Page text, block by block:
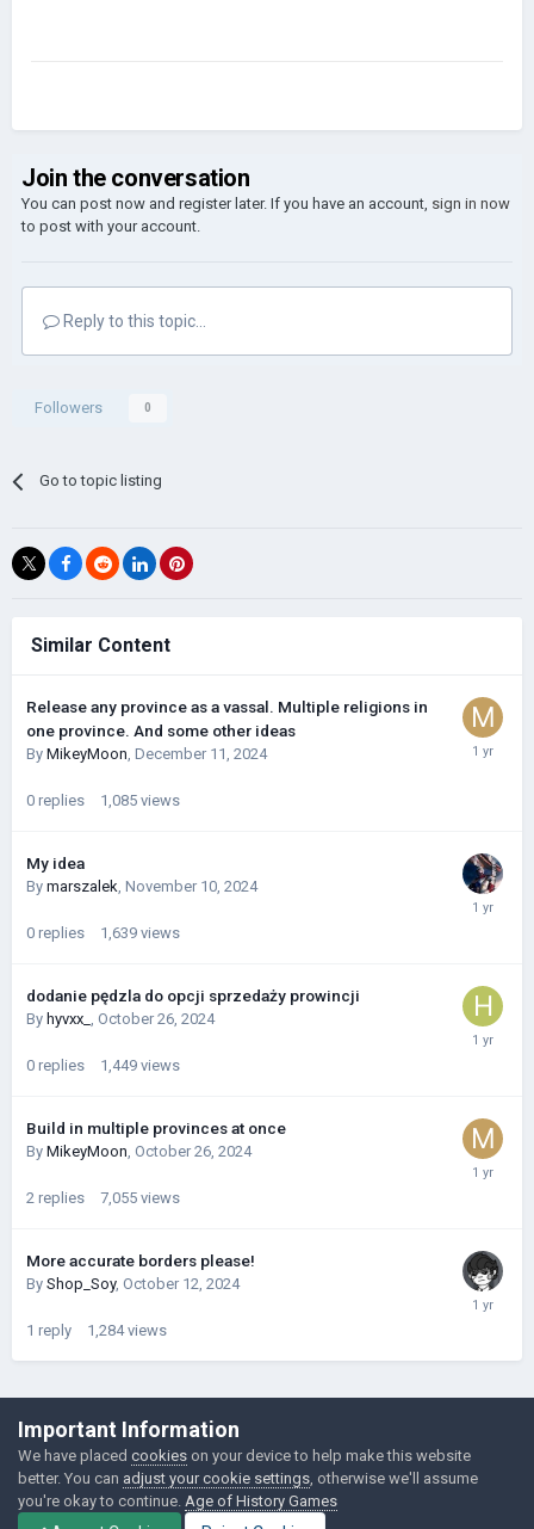
Join the conversation
You can post now and register later. If you have an account, sign in now
to post with your account.
Reply to this topic...
Followers 0
Go to topic listing
Similar Content
Release any province as a vassal. Multiple religions in
one province. And some other ideas
By MikeyMoon, December 11, 2024
0 replies 1,085 views
My idea
By marszalek, November 10, 2024
0 replies 1,639 views
dodanie pędzla do opcji sprzedaży prowincji
By hyvxx_ , October 26, 2024
0 replies 1,449 views
Build in multiple provinces at once
By MikeyMoon, October 26, 2024
2 replies 7,055 views
More accurate borders please!
By Shop_Soy, October 12, 2024
1 reply 1,284 views
©Łukasz Jakowski Games
Powered by Invision Community
Important Information
We have placed cookies on your device to help make this website
better. You can adjust your cookie settings , otherwise we'll assume
you're okay to continue. Age of History Games